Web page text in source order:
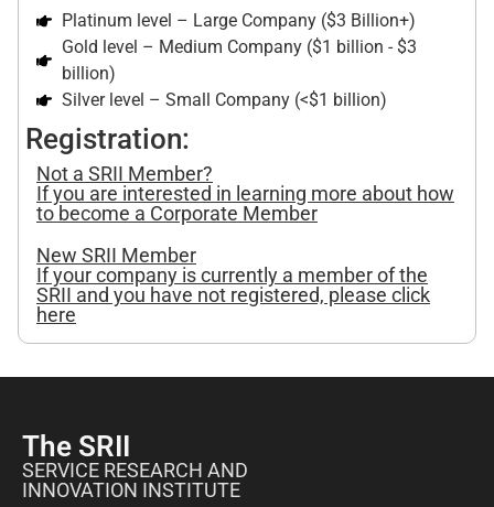
Platinum level – Large Company ($3 Billion+)
Gold level – Medium Company ($1 billion - $3
billion)
Silver level – Small Company (<$1 billion)
Registration:
Not a SRII Member?
If you are interested in learning more about how
to become a Corporate Member
New SRII Member
If your company is currently a member of the
SRII and you have not registered, please click
here
The SRII
SERVICE RESEARCH AND
INNOVATION INSTITUTE